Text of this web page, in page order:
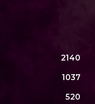
2140
1037
520